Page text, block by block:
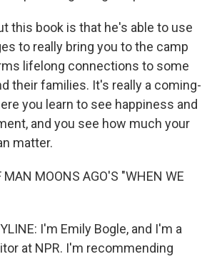
this book is that he's able to use
to really bring you to the camp
lifelong connections to some
their families. It's really a coming-
you learn to see happiness and
and you see how much your
matter.
MAN MOONS AGO'S "WHEN WE
I'm Emily Bogle, and I'm a
at NPR. I'm recommending